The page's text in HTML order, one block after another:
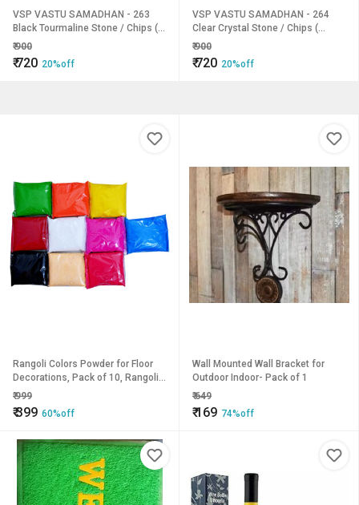
VSP VASTU SAMADHAN - 263
Black Tourmaline Stone / Chips (
Rahu ) for Stress and anxiety
relief, Increased self-worth
₹900
₹720 20%off
VSP VASTU SAMADHAN - 264
Clear Crystal Stone / Chips (
Centre ) for Promote Emotional
Balance, Mental Clarity ( 12 mm )
₹900
₹720 20%off
Rangoli Colors Powder for Floor
Decorations, Pack of 10, Rangoli
Colors for Diwali, Navaratri,
Pongal, Puja Mandir
₹999
₹399 60%off
Wall Mounted Wall Bracket for
Outdoor Indoor- Pack of 1
₹649
₹169 74%off